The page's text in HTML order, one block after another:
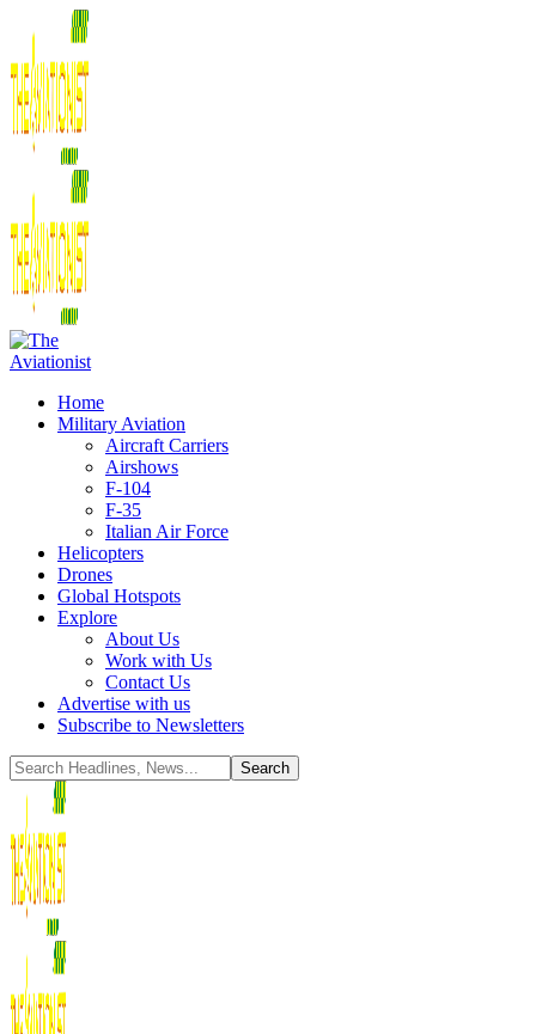
Home
Military Aviation
Aircraft Carriers
Airshows
F-104
F-35
Italian Air Force
Helicopters
Drones
Global Hotspots
Explore
About Us
Work with Us
Contact Us
Advertise with us
Subscribe to Newsletters